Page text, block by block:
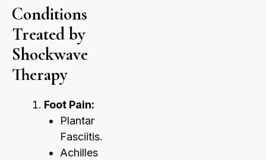
Conditions
Treated by
Shockwave
Therapy
Foot Pain:
Plantar
Fasciitis.
Achilles